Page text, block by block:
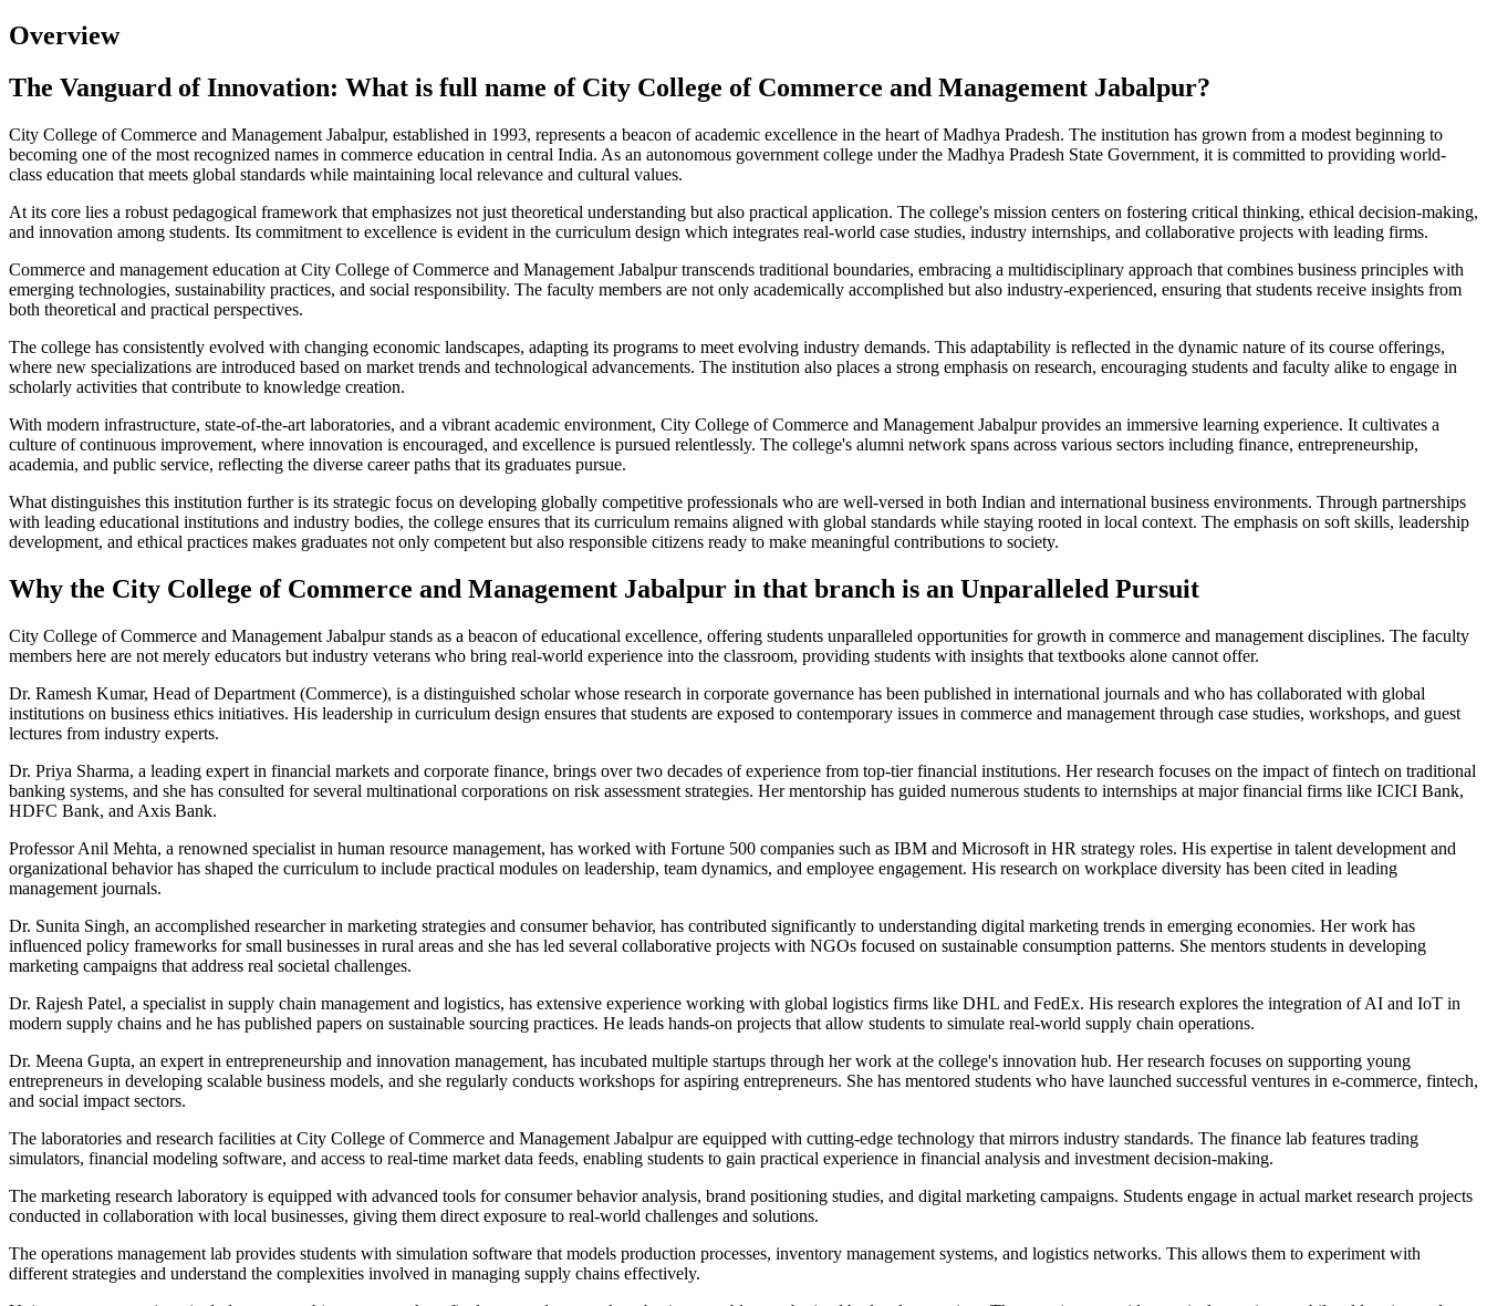
Overview
The Vanguard of Innovation: What is full name of City College of Commerce and Management Jabalpur?
City College of Commerce and Management Jabalpur, established in 1993, represents a beacon of academic excellence in the heart of Madhya Pradesh. The institution has grown from a modest beginning to
becoming one of the most recognized names in commerce education in central India. As an autonomous government college under the Madhya Pradesh State Government, it is committed to providing world-
class education that meets global standards while maintaining local relevance and cultural values.
At its core lies a robust pedagogical framework that emphasizes not just theoretical understanding but also practical application. The college's mission centers on fostering critical thinking, ethical decision-making,
and innovation among students. Its commitment to excellence is evident in the curriculum design which integrates real-world case studies, industry internships, and collaborative projects with leading firms.
Commerce and management education at City College of Commerce and Management Jabalpur transcends traditional boundaries, embracing a multidisciplinary approach that combines business principles with
emerging technologies, sustainability practices, and social responsibility. The faculty members are not only academically accomplished but also industry-experienced, ensuring that students receive insights from
both theoretical and practical perspectives.
The college has consistently evolved with changing economic landscapes, adapting its programs to meet evolving industry demands. This adaptability is reflected in the dynamic nature of its course offerings,
where new specializations are introduced based on market trends and technological advancements. The institution also places a strong emphasis on research, encouraging students and faculty alike to engage in
scholarly activities that contribute to knowledge creation.
With modern infrastructure, state-of-the-art laboratories, and a vibrant academic environment, City College of Commerce and Management Jabalpur provides an immersive learning experience. It cultivates a
culture of continuous improvement, where innovation is encouraged, and excellence is pursued relentlessly. The college's alumni network spans across various sectors including finance, entrepreneurship,
academia, and public service, reflecting the diverse career paths that its graduates pursue.
What distinguishes this institution further is its strategic focus on developing globally competitive professionals who are well-versed in both Indian and international business environments. Through partnerships
with leading educational institutions and industry bodies, the college ensures that its curriculum remains aligned with global standards while staying rooted in local context. The emphasis on soft skills, leadership
development, and ethical practices makes graduates not only competent but also responsible citizens ready to make meaningful contributions to society.
Why the City College of Commerce and Management Jabalpur in that branch is an Unparalleled Pursuit
City College of Commerce and Management Jabalpur stands as a beacon of educational excellence, offering students unparalleled opportunities for growth in commerce and management disciplines. The faculty
members here are not merely educators but industry veterans who bring real-world experience into the classroom, providing students with insights that textbooks alone cannot offer.
Dr. Ramesh Kumar, Head of Department (Commerce), is a distinguished scholar whose research in corporate governance has been published in international journals and who has collaborated with global
institutions on business ethics initiatives. His leadership in curriculum design ensures that students are exposed to contemporary issues in commerce and management through case studies, workshops, and guest
lectures from industry experts.
Dr. Priya Sharma, a leading expert in financial markets and corporate finance, brings over two decades of experience from top-tier financial institutions. Her research focuses on the impact of fintech on traditional
banking systems, and she has consulted for several multinational corporations on risk assessment strategies. Her mentorship has guided numerous students to internships at major financial firms like ICICI Bank,
HDFC Bank, and Axis Bank.
Professor Anil Mehta, a renowned specialist in human resource management, has worked with Fortune 500 companies such as IBM and Microsoft in HR strategy roles. His expertise in talent development and
organizational behavior has shaped the curriculum to include practical modules on leadership, team dynamics, and employee engagement. His research on workplace diversity has been cited in leading
management journals.
Dr. Sunita Singh, an accomplished researcher in marketing strategies and consumer behavior, has contributed significantly to understanding digital marketing trends in emerging economies. Her work has
influenced policy frameworks for small businesses in rural areas and she has led several collaborative projects with NGOs focused on sustainable consumption patterns. She mentors students in developing
marketing campaigns that address real societal challenges.
Dr. Rajesh Patel, a specialist in supply chain management and logistics, has extensive experience working with global logistics firms like DHL and FedEx. His research explores the integration of AI and IoT in
modern supply chains and he has published papers on sustainable sourcing practices. He leads hands-on projects that allow students to simulate real-world supply chain operations.
Dr. Meena Gupta, an expert in entrepreneurship and innovation management, has incubated multiple startups through her work at the college's innovation hub. Her research focuses on supporting young
entrepreneurs in developing scalable business models, and she regularly conducts workshops for aspiring entrepreneurs. She has mentored students who have launched successful ventures in e-commerce, fintech,
and social impact sectors.
The laboratories and research facilities at City College of Commerce and Management Jabalpur are equipped with cutting-edge technology that mirrors industry standards. The finance lab features trading
simulators, financial modeling software, and access to real-time market data feeds, enabling students to gain practical experience in financial analysis and investment decision-making.
The marketing research laboratory is equipped with advanced tools for consumer behavior analysis, brand positioning studies, and digital marketing campaigns. Students engage in actual market research projects
conducted in collaboration with local businesses, giving them direct exposure to real-world challenges and solutions.
The operations management lab provides students with simulation software that models production processes, inventory management systems, and logistics networks. This allows them to experiment with
different strategies and understand the complexities involved in managing supply chains effectively.